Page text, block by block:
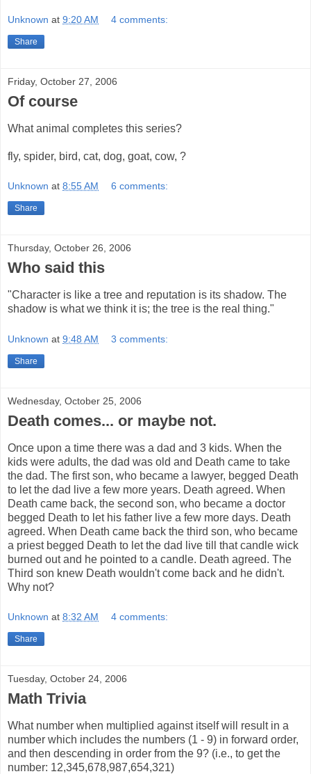
Unknown at 9:20 AM 4 comments:
Share
Friday, October 27, 2006
Of course
What animal completes this series?
fly, spider, bird, cat, dog, goat, cow, ?
Unknown at 8:55 AM 6 comments:
Share
Thursday, October 26, 2006
Who said this
"Character is like a tree and reputation is its shadow. The
shadow is what we think it is; the tree is the real thing."
Unknown at 9:48 AM 3 comments:
Share
Wednesday, October 25, 2006
Death comes... or maybe not.
Once upon a time there was a dad and 3 kids. When the
kids were adults, the dad was old and Death came to take
the dad. The first son, who became a lawyer, begged Death
to let the dad live a few more years. Death agreed. When
Death came back, the second son, who became a doctor
begged Death to let his father live a few more days. Death
agreed. When Death came back the third son, who became
a priest begged Death to let the dad live till that candle wick
burned out and he pointed to a candle. Death agreed. The
Third son knew Death wouldn't come back and he didn't.
Why not?
Unknown at 8:32 AM 4 comments:
Share
Tuesday, October 24, 2006
Math Trivia
What number when multiplied against itself will result in a
number which includes the numbers (1 - 9) in forward order,
and then descending in order from the 9? (i.e., to get the
number: 12,345,678,987,654,321)